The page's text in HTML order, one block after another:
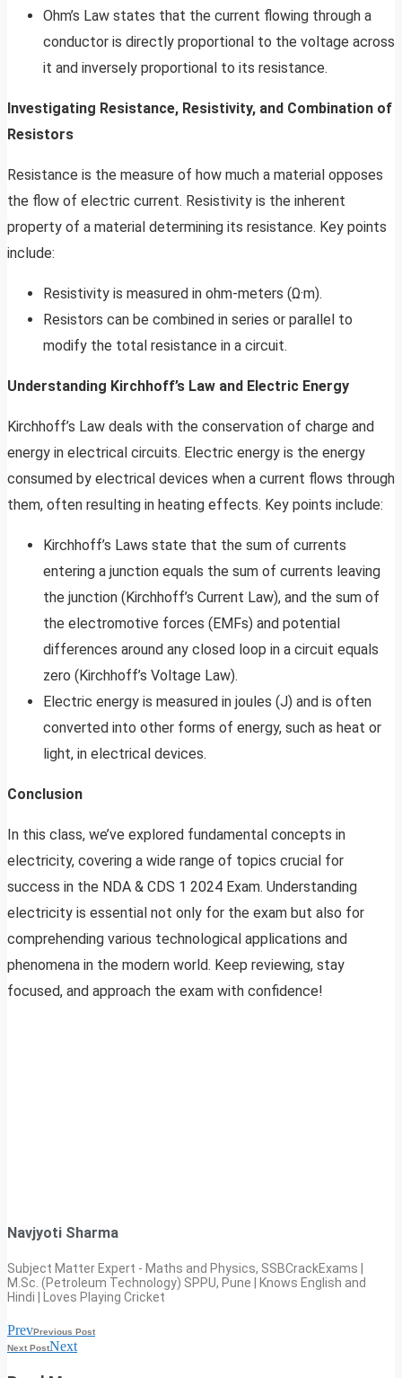
Ohm’s Law states that the current flowing through a
conductor is directly proportional to the voltage across
it and inversely proportional to its resistance.
Investigating Resistance, Resistivity, and Combination of
Resistors
Resistance is the measure of how much a material opposes
the flow of electric current. Resistivity is the inherent
property of a material determining its resistance. Key points
include:
Resistivity is measured in ohm-meters (Ω·m).
Resistors can be combined in series or parallel to
modify the total resistance in a circuit.
Understanding Kirchhoff’s Law and Electric Energy
Kirchhoff’s Law deals with the conservation of charge and
energy in electrical circuits. Electric energy is the energy
consumed by electrical devices when a current flows through
them, often resulting in heating effects. Key points include:
Kirchhoff’s Laws state that the sum of currents
entering a junction equals the sum of currents leaving
the junction (Kirchhoff’s Current Law), and the sum of
the electromotive forces (EMFs) and potential
differences around any closed loop in a circuit equals
zero (Kirchhoff’s Voltage Law).
Electric energy is measured in joules (J) and is often
converted into other forms of energy, such as heat or
light, in electrical devices.
Conclusion
In this class, we’ve explored fundamental concepts in
electricity, covering a wide range of topics crucial for
success in the NDA & CDS 1 2024 Exam. Understanding
electricity is essential not only for the exam but also for
comprehending various technological applications and
phenomena in the modern world. Keep reviewing, stay
focused, and approach the exam with confidence!
Navjyoti Sharma
Subject Matter Expert - Maths and Physics, SSBCrackExams |
M.Sc. (Petroleum Technology) SPPU, Pune | Knows English and
Hindi | Loves Playing Cricket
PrevPrevious Post
Next PostNext